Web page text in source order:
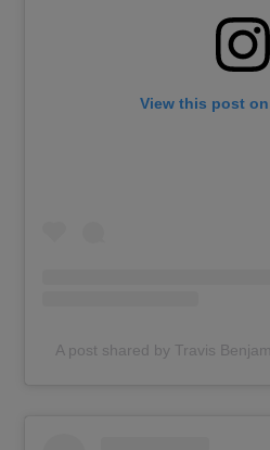
View this post
A post shared by Travis